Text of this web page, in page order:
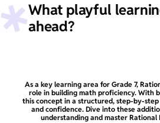
What playful
ahead?
As a key learning area for Grade 7,
role in building math proficiency. With
this concept in a structured, step-by-
and confidence. Dive into these
understanding and master Rational